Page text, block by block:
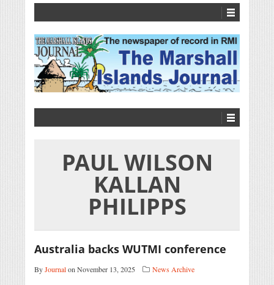
PAUL WILSON
KALLAN
PHILIPPS
Australia backs WUTMI conference
ByJournalon November 13, 2025 News Archive